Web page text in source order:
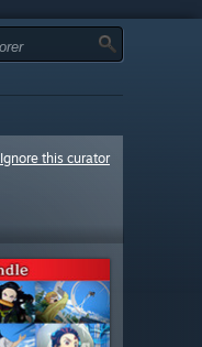
Ignore this curator